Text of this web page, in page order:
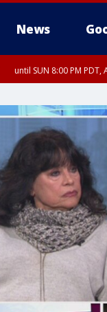
News
until SUN 8:00 PM